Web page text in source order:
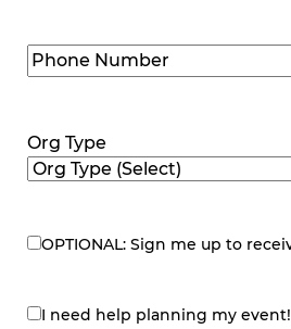
Phone
Number(Required)
Org Type
eNewsletter
OPTIONAL: Sign me up to
contact
I need help planning my